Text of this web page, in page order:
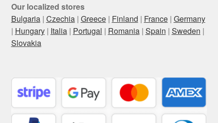
Our localized stores
Bulgaria| Czechia| Greece| Finland | France| Germany
| Hungary| Italia| Portugal | Romania| Spain | Sweden |
Slovakia